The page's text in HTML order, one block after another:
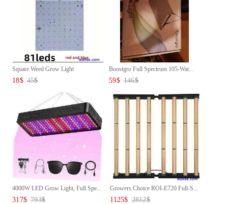
Square Weed Grow Light
18$ 45$
Boostgro Full Spectrum 105-Wat...
59$ 146$
4000W LED Grow Light, Full Spe...
317$ 793$
Growers Choice ROI-E720 Full-S...
1125$ 2812$